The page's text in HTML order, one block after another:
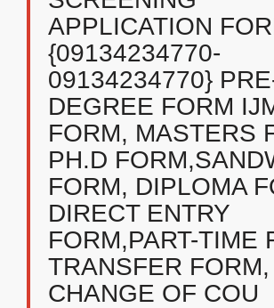
APPLICATION
{09134234770-
09134234770}
DEGREE FORM
FORM, MASTERS
PH.D
FORM, DIPLOMA
DIRECT ENTRY
FORM,PART-TIME
TRANSFER FORM,
CHANGE OF COU